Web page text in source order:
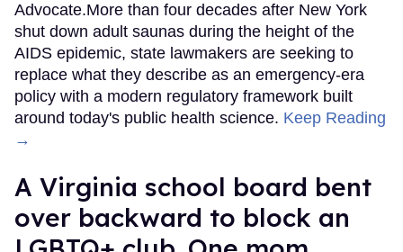
Advocate.More than four decades after New York
shut down adult saunas during the height of the
AIDS epidemic, state lawmakers are seeking to
replace what they describe as an emergency-era
policy with a modern regulatory framework built
around today's public health science. Keep Reading
→
A Virginia school board bent
over backward to block an